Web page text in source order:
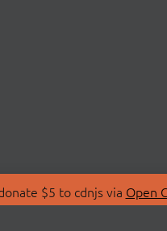
$5 to cdnjs via Open